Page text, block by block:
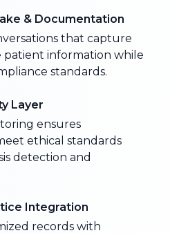
& Documentation
that capture
patient information while
standards.
Layer
ensures
ethical standards
detection and
Integration
records with